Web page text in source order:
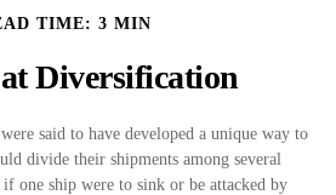
TIME: 3 MIN
Diversification
said to have developed a unique way to
divide their shipments among several
one ship were to sink or be attacked by